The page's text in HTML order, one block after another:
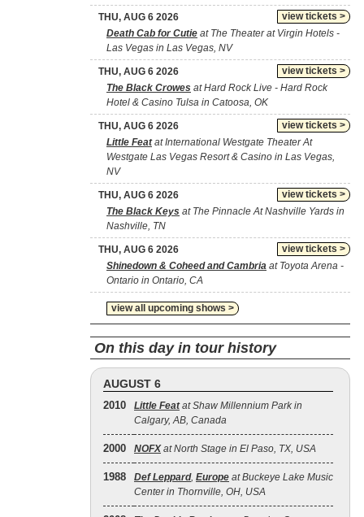
view tickets >
THU, AUG 6 2026
Death Cab for Cutie at The Theater at Virgin Hotels -
Las Vegas in Las Vegas, NV
view tickets >
THU, AUG 6 2026
The Black Crowes at Hard Rock Live - Hard Rock
Hotel & Casino Tulsa in Catoosa, OK
view tickets >
THU, AUG 6 2026
Little Featat International Westgate Theater At
Westgate Las Vegas Resort & Casino in Las Vegas,
NV
view tickets >
THU, AUG 6 2026
The Black Keys at The Pinnacle At Nashville Yards in
Nashville, TN
view tickets >
THU, AUG 6 2026
Shinedown & Coheed and Cambria at Toyota Arena -
Ontario in Ontario, CA
view all upcoming shows >
On this day in tour history
AUGUST 6
2010 Little Featat Shaw Millennium Park in
Calgary, AB, Canada
2000 NOFXat North Stage in El Paso, TX, USA
1988 Def Leppard, Europe at Buckeye Lake Music
Center in Thornville, OH, USA